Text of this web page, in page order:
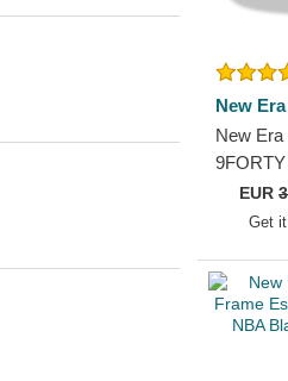
New Era
New
9FORTY
Trucker
EUR
Get